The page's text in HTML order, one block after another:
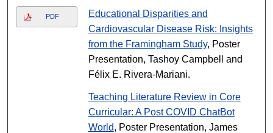
PDF
Educational Disparities and
Cardiovascular Disease Risk: Insights
from the Framingham Study, Poster
Presentation, Tashoy Campbell and
Félix E. Rivera-Mariani.
Teaching Literature Review in Core
Curricular: A Post COVID ChatBot
World, Poster Presentation, James